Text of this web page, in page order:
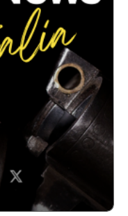
absence of a visible
buyback, when will
are affected,
and who is
between a
funding, Treasurer
by
#GunBuyback